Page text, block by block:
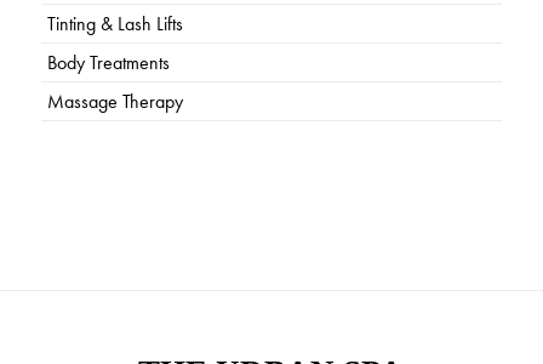
Tinting & Lash Lifts
Body Treatments
Massage Therapy